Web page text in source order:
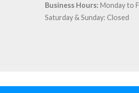
Business Hours: Monday to
Saturday & Sunday: Closed